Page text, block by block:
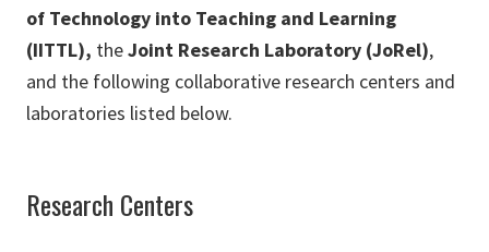
of Technology into Teaching and Learning
(IITTL), theJoint Research Laboratory (JoRel),
and the following collaborative research centers and
laboratories listed below.
Research Centers